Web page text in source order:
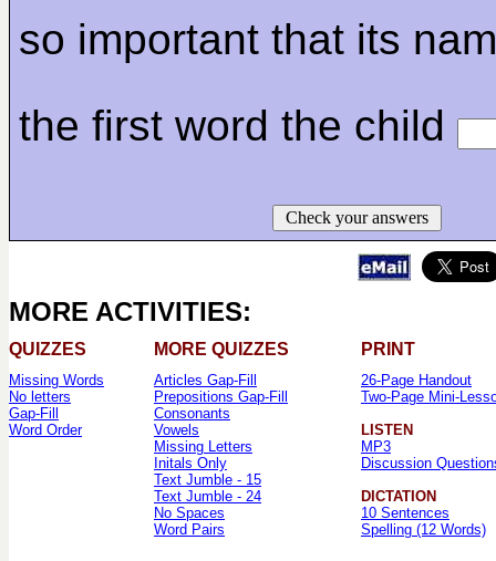
so important that its
the first word the child
Check your answers
MORE ACTIVITIES:
QUIZZES MORE QUIZZES PRINT
Missing Words
No letters
Gap-Fill
Word Order
Articles Gap-Fill
Prepositions Gap-Fill
Consonants
Vowels
Missing Letters
Initals Only
Text Jumble - 15
Text Jumble - 24
No Spaces
Word Pairs
26-Page Handout
Two-Page Mini-
LISTEN
MP3
Discussion
DICTATION
10 Sentences
Spelling (12 Words)